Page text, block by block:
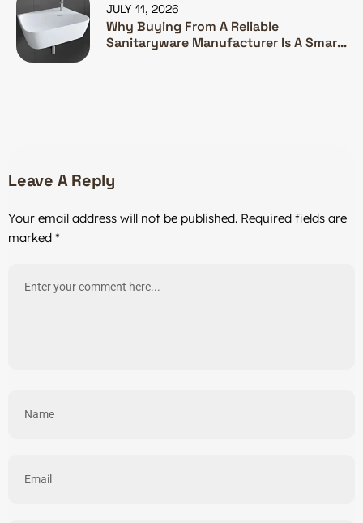
Why Buying From A Reliable
Sanitaryware Manufacturer Is A Smart
JULY 11, 2026
Leave A Reply
Your email address will not be published. Required fields are
marked *